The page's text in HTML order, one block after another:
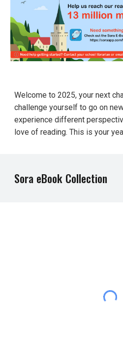
Welcome to 2025, your next
challenge yourself to go on
experience different
love of reading. This is your
Sora eBook Collection